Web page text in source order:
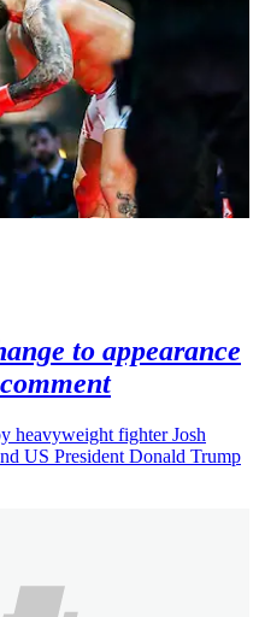
to appearance
heavyweight fighter Josh
US President Donald Trump